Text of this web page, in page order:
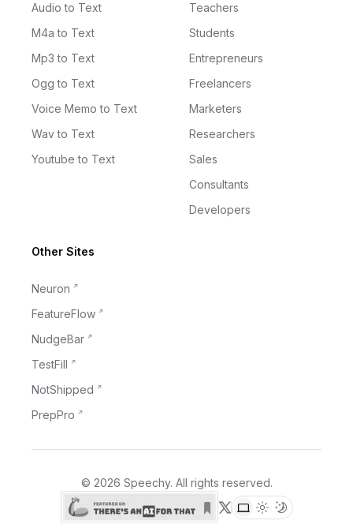
Audio to Text
M4a to Text
Mp3 to Text
Ogg to Text
Voice Memo to Text
Wav to Text
Youtube to Text
Teachers
Students
Entrepreneurs
Freelancers
Marketers
Researchers
Sales
Consultants
Developers
Other Sites
Neuron
FeatureFlow
NudgeBar
TestFill
NotShipped
PrepPro
© 2026 Speechy. All rights reserved.
X (formerly Twitter)